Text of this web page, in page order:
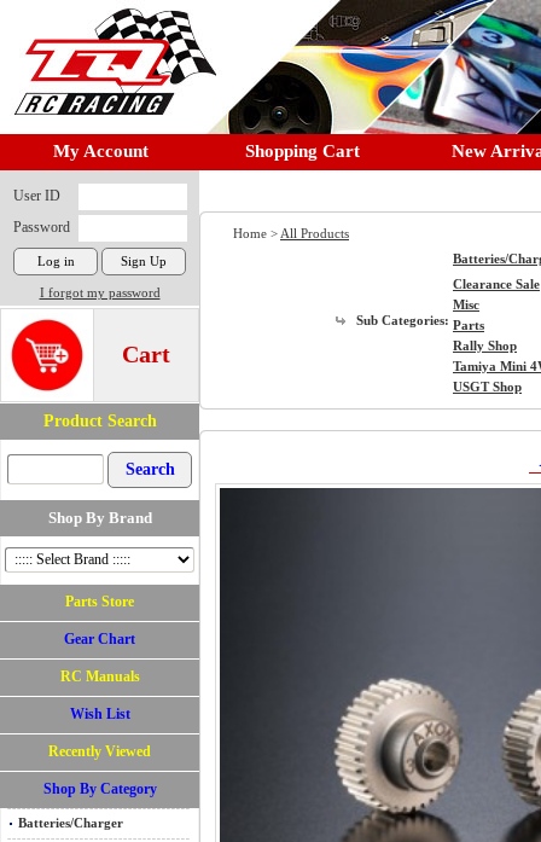
My Account Shopping Cart New
User ID
Password
I forgot my password
Cart
Product Search
Shop By Brand
Parts Store
Gear Chart
RC Manuals
Wish List
Recently Viewed
Shop By Category
Batteries/Charger
Home > All Products
Sub Categories:
Batteries/
Clearance Sale
Misc
Parts
Rally Shop
Tamiya Mini
USGT Shop